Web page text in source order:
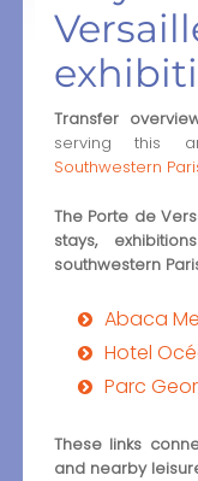
Transfer
serving this
Southwestern
The Porte de
stays,
southwestern
Abaca
Hotel
Parc
These links
and nearby